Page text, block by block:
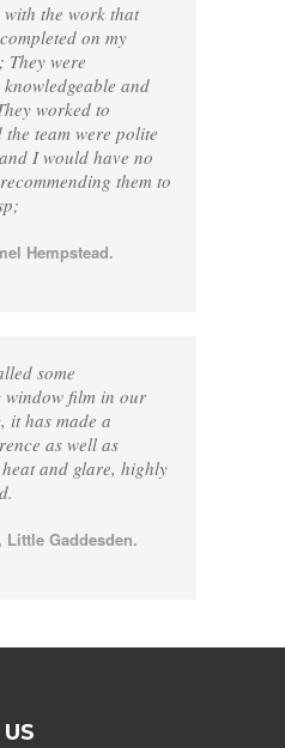
the work that
on my
They were
and
worked to
the team were polite
I would have no
them to
Hempstead.
some
window film in our
it has made a
as well as
and glare, highly
Little Gaddesden.